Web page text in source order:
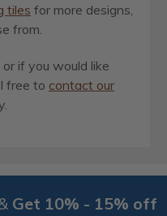
tiles for more designs,
from.
if you would like
free to contact our
Get 10% - 15% off